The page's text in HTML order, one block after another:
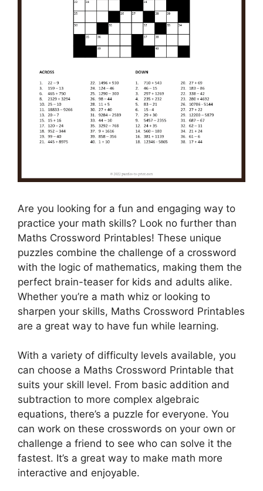
Are you looking for a fun and engaging way to
practice your math skills? Look no further than
Maths Crossword Printables! These unique
puzzles combine the challenge of a crossword
with the logic of mathematics, making them the
perfect brain-teaser for kids and adults alike.
Whether you’re a math whiz or looking to
sharpen your skills, Maths Crossword Printables
are a great way to have fun while learning.
With a variety of difficulty levels available, you
can choose a Maths Crossword Printable that
suits your skill level. From basic addition and
subtraction to more complex algebraic
equations, there’s a puzzle for everyone. You
can work on these crosswords on your own or
challenge a friend to see who can solve it the
fastest. It’s a great way to make math more
interactive and enjoyable.